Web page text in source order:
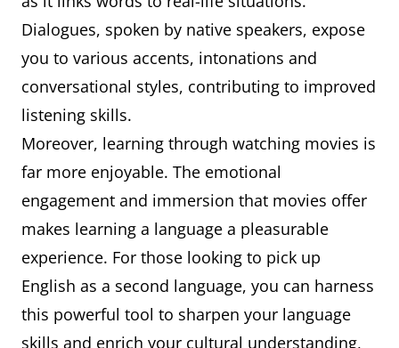
Dialogues, spoken by native speakers, expose
you to various accents, intonations and
conversational styles, contributing to improved
listening skills.
Moreover, learning through watching movies is
far more enjoyable. The emotional
engagement and immersion that movies offer
makes learning a language a pleasurable
experience. For those looking to pick up
English as a second language, you can harness
this powerful tool to sharpen your language
skills and enrich your cultural understanding,